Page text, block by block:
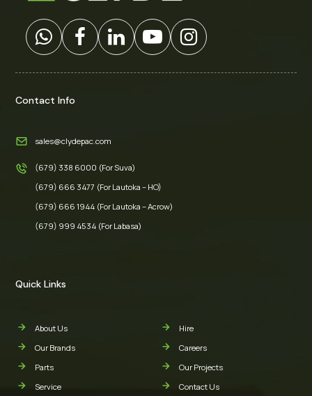
Contact Info
sales@clydepac.com
(679) 338 6000 (For Suva)
(679) 666 3477 (For Lautoka – HO)
(679) 666 1944 (For Lautoka – Acrow)
(679) 999 4534 (For Labasa)
Quick Links
About Us
Our Brands
Parts
Service
Hire
Careers
Our Projects
Contact Us